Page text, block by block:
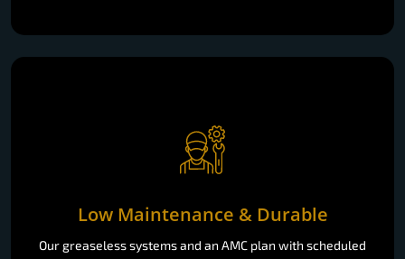
Low Maintenance & Durable
Our greaseless systems and an AMC plan with scheduled